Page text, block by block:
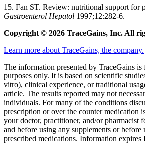
15. Fan ST. Review: nutritional support for
Gastroenterol Hepatol 1997;12:282-6.
Copyright © 2026 TraceGains, Inc. All
Learn more about TraceGains, the company.
The information presented by TraceGains
purposes only. It is based on scientific
vitro), clinical experience, or traditional
article. The results reported may not
individuals. For many of the conditions
prescription or over the counter medication
your doctor, practitioner, and/or pharmacist
and before using any supplements or before
prescribed medications. Information expires